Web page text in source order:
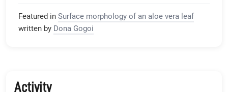
Featured in Surface morphology of an aloe vera leaf
written by Dona Gogoi
Activity